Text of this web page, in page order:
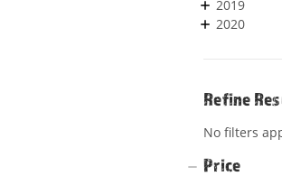
2019
2020
Refine
No filters
Price